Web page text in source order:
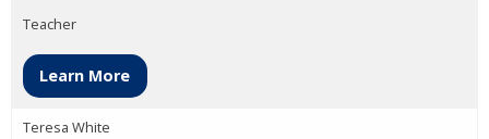
Teacher
Learn More
Teresa White